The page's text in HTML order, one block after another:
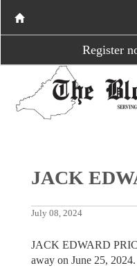
Register
JACK
July 08, 2024
JACK EDWARD
away on June 25, 2024.